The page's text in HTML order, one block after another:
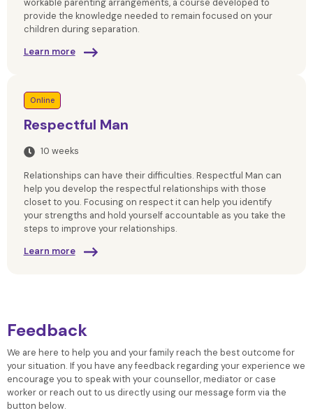
workable parenting arrangements, a course developed to
provide the knowledge needed to remain focused on your
children during separation.
Learn more
Online
Respectful Man
10 weeks
Relationships can have their difficulties. Respectful Man can
help you develop the respectful relationships with those
closet to you. Focusing on respect it can help you identify
your strengths and hold yourself accountable as you take the
steps to improve your relationships.
Learn more
Feedback
We are here to help you and your family reach the best outcome for
your situation. If you have any feedback regarding your experience we
encourage you to speak with your counsellor, mediator or case
worker or reach out to us directly using our message form via the
button below.